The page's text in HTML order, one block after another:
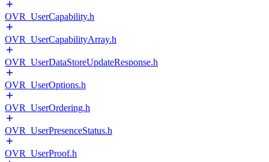
OVR_UserCapability.h
OVR_UserCapabilityArray.h
OVR_UserDataStoreUpdateResponse.h
OVR_UserOptions.h
OVR_UserOrdering.h
OVR_UserPresenceStatus.h
OVR_UserProof.h